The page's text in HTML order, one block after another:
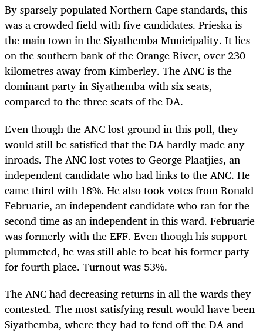
By sparsely populated Northern Cape standards, this
was a crowded field with five candidates. Prieska is
the main town in the Siyathemba Municipality. It lies
on the southern bank of the Orange River, over 230
kilometres away from Kimberley. The ANC is the
dominant party in Siyathemba with six seats,
compared to the three seats of the DA.
Even though the ANC lost ground in this poll, they
would still be satisfied that the DA hardly made any
inroads. The ANC lost votes to George Plaatjies, an
independent candidate who had links to the ANC. He
came third with 18%. He also took votes from Ronald
Februarie, an independent candidate who ran for the
second time as an independent in this ward. Februarie
was formerly with the EFF. Even though his support
plummeted, he was still able to beat his former party
for fourth place. Turnout was 53%.
The ANC had decreasing returns in all the wards they
contested. The most satisfying result would have been
Siyathemba, where they had to fend off the DA and